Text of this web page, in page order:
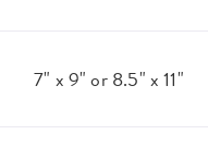
7" x 9" or 8.5" x 11"